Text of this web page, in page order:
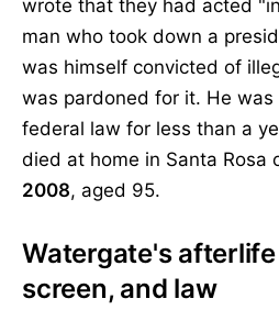
wrote that they had acted
man who took down a
was himself convicted of
was pardoned for it. He was
federal law for less than a
died at home in Santa Rosa
2008, aged 95.
Watergate's
screen, and law